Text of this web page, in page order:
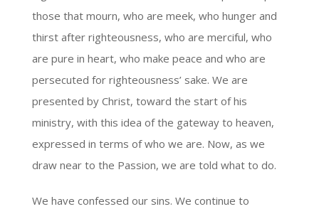
those that mourn, who are meek, who hunger and
thirst after righteousness, who are merciful, who
are pure in heart, who make peace and who are
persecuted for righteousness’ sake. We are
presented by Christ, toward the start of his
ministry, with this idea of the gateway to heaven,
expressed in terms of who we are. Now, as we
draw near to the Passion, we are told what to do.
We have confessed our sins. We continue to